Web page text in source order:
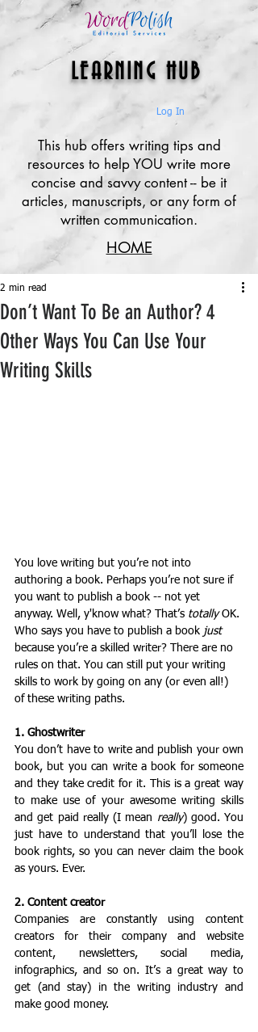
LEARNING HUB
Log In
This hub offers writing tips and
resources to help YOU write more
concise and savvy content -- be it
articles, manuscripts, or any form of
written communication.
HOME
Don’t Want To Be an Author? 4
Other Ways You Can Use Your
Writing Skills
2 min read
You love writing but you’re not into
authoring a book. Perhaps you’re not sure if
you want to publish a book -- not yet
anyway. Well, y'know what? That’s totally OK.
Who says you have to publish a book just
because you’re a skilled writer? There are no
rules on that. You can still put your writing
skills to work by going on any (or even all!)
of these writing paths.
1. Ghostwriter
You don’t have to write and publish your own
book, but you can write a book for someone
and they take credit for it. This is a great way
to make use of your awesome writing skills
and get paid really (I mean really) good. You
just have to understand that you’ll lose the
book rights, so you can never claim the book
as yours. Ever.
2. Content creator
Companies are constantly using content
creators for their company and website
content, newsletters, social media,
infographics, and so on. It’s a great way to
get (and stay) in the writing industry and
make good money.